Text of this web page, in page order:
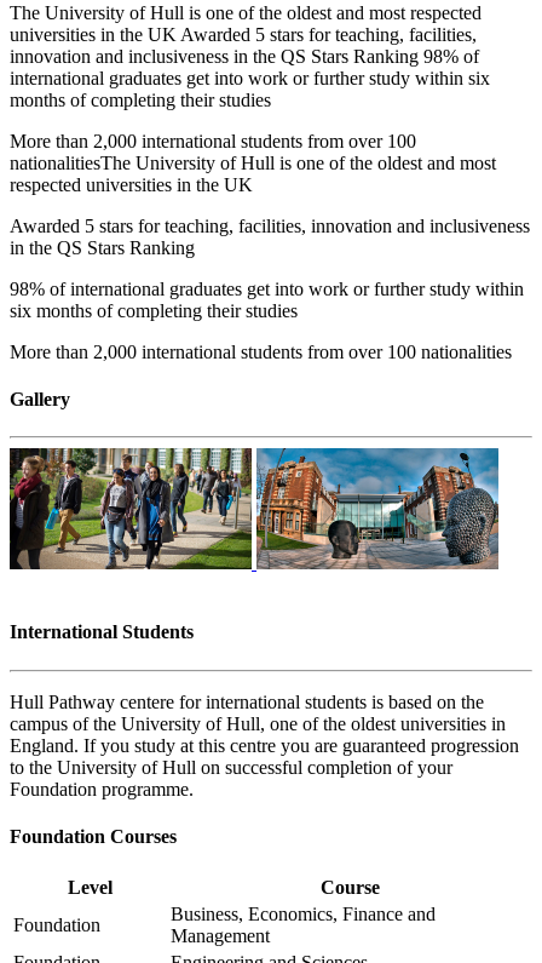
The University of Hull is one of the oldest and most respected
universities in the UK Awarded 5 stars for teaching, facilities,
innovation and inclusiveness in the QS Stars Ranking 98% of
international graduates get into work or further study within six
months of completing their studies
More than 2,000 international students from over 100
nationalitiesThe University of Hull is one of the oldest and most
respected universities in the UK
Awarded 5 stars for teaching, facilities, innovation and inclusiveness
in the QS Stars Ranking
98% of international graduates get into work or further study within
six months of completing their studies
More than 2,000 international students from over 100 nationalities
Gallery
International Students
Hull Pathway centere for international students is based on the
campus of the University of Hull, one of the oldest universities in
England. If you study at this centre you are guaranteed progression
to the University of Hull on successful completion of your
Foundation programme.
Foundation Courses
Level
Course
Foundation
Business, Economics, Finance and
Management